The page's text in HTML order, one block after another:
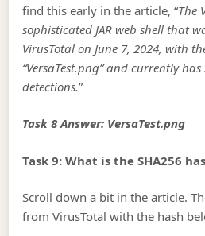
find this early in the article, “The
sophisticated JAR web shell that
VirusTotal on June 7, 2024, with
“VersaTest.png” and currently
detections.”
Task 8 Answer: VersaTest.png
Task 9: What is the SHA256
Scroll down a bit in the article.
from VirusTotal with the hash